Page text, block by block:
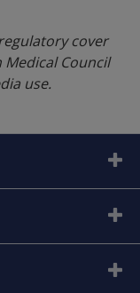
cover
Council
use.